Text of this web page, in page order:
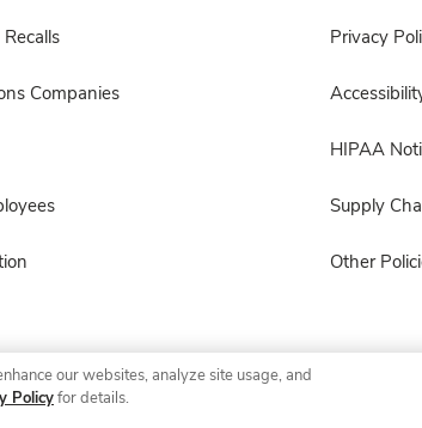
Companies
Privacy
HIPAA
Supply
Other
© 2026 Albertsons Companies, Inc. All rights
our websites, analyze site usage, and
Policyfor details.